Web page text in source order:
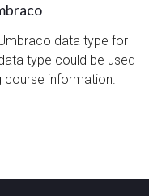
data type for
type could be used
course information.